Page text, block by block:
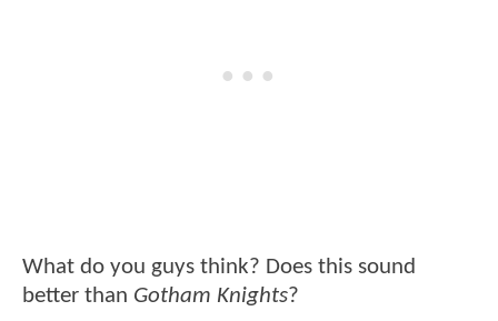
What do you guys think? Does this sound
better than Gotham Knights?